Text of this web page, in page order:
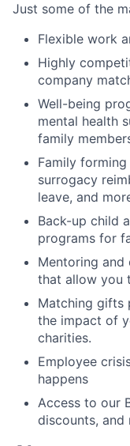
Just some of the
Flexible work
Highly
company
Well-being
mental health
family
Family
surrogacy
leave, and
Back-up child
programs for
Mentoring
that allow you
Matching gifts
the impact of
charities.
Employee
happens
Access to our
discounts, and